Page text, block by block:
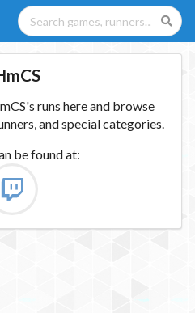
runs here and browse
and special categories.
be found at: